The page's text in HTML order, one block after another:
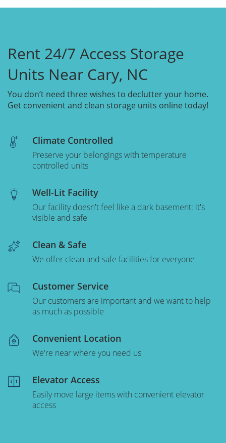
Rent 24/7 Access Storage
Units Near Cary, NC
You don’t need three wishes to declutter your home.
Get convenient and clean storage units online today!
Climate Controlled
Preserve your belongings with temperature
controlled units
Well-Lit Facility
Our facility doesn't feel like a dark basement: it's
visible and safe
Clean & Safe
We offer clean and safe facilities for everyone
Customer Service
Our customers are important and we want to help
as much as possible
Convenient Location
We're near where you need us
Elevator Access
Easily move large items with convenient elevator
access